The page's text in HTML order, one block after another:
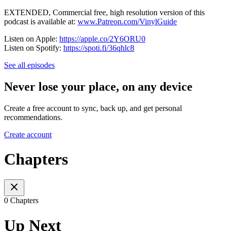
EXTENDED, Commercial free, high resolution version of this
podcast is available at: www.Patreon.com/VinylGuide
Listen on Apple: https://apple.co/2Y6ORU0
Listen on Spotify: https://spoti.fi/36qhlc8
See all episodes
Never lose your place, on any device
Create a free account to sync, back up, and get personal
recommendations.
Create account
Chapters
0 Chapters
Up Next